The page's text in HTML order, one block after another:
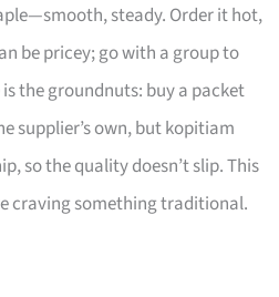
steady. Order it hot,
be pricey; go with a group to
the groundnuts: buy a packet
supplier’s own, but kopitiam
so the quality doesn’t slip. This
craving something traditional.